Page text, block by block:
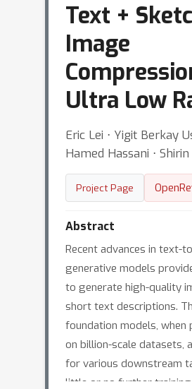
Text +
Image
Ultra Low
Eric Lei ⋅ Yigit Berkay
Hamed Hassani ⋅
Project Page
Abstract
Recent advances in text-
generative models
to generate high-quality
short text descriptions.
foundation models, when
on billion-scale datasets,
for various downstream
little or no further